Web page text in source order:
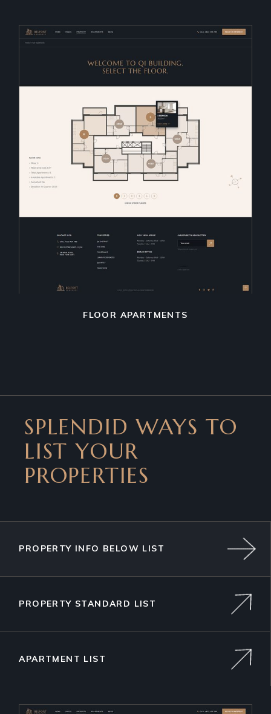
FLOOR APARTMENTS
SPLENDID WAYS TO
LIST YOUR
PROPERTIES
PROPERTY INFO BELOW LIST
PROPERTY STANDARD LIST
APARTMENT LIST